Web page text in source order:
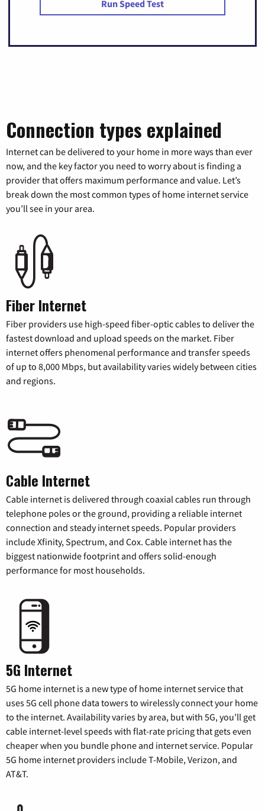
Run Speed Test
Connection types explained
Internet can be delivered to your home in more ways than ever
now, and the key factor you need to worry about is finding a
provider that offers maximum performance and value. Let’s
break down the most common types of home internet service
you’ll see in your area.
Fiber Internet
Fiber providers use high-speed fiber-optic cables to deliver the
fastest download and upload speeds on the market. Fiber
internet offers phenomenal performance and transfer speeds
of up to 8,000 Mbps, but availability varies widely between cities
and regions.
Cable Internet
Cable internet is delivered through coaxial cables run through
telephone poles or the ground, providing a reliable internet
connection and steady internet speeds. Popular providers
include Xfinity, Spectrum, and Cox. Cable internet has the
biggest nationwide footprint and offers solid-enough
performance for most households.
5G Internet
5G home internet is a new type of home internet service that
uses 5G cell phone data towers to wirelessly connect your home
to the internet. Availability varies by area, but with 5G, you’ll get
cable internet-level speeds with flat-rate pricing that gets even
cheaper when you bundle phone and internet service. Popular
5G home internet providers include T-Mobile, Verizon, and
AT&T.